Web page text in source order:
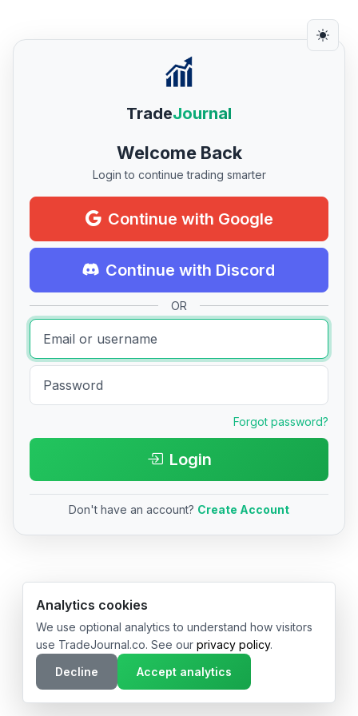
TradeJournal
Welcome Back
Login to continue trading smarter
Continue with Google
Continue with Discord
OR
Forgot password?
Login
Don't have an account? Create Account
© 2026 TradeJournal.co • Made with ❤️ in USA & Germany
Analytics cookies
We use optional analytics to understand how visitors
use TradeJournal.co. See our privacy policy.
Decline
Accept analytics